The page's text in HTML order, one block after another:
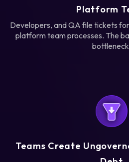
Platform
Developers, and QA file tickets
platform team processes. The
Teams Create